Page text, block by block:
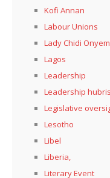
Kofi Annan
Labour Unions
Lady Chidi
Lagos
Leadership
Leadership hubris
Legislative
Lesotho
Libel
Liberia,
Literary Event